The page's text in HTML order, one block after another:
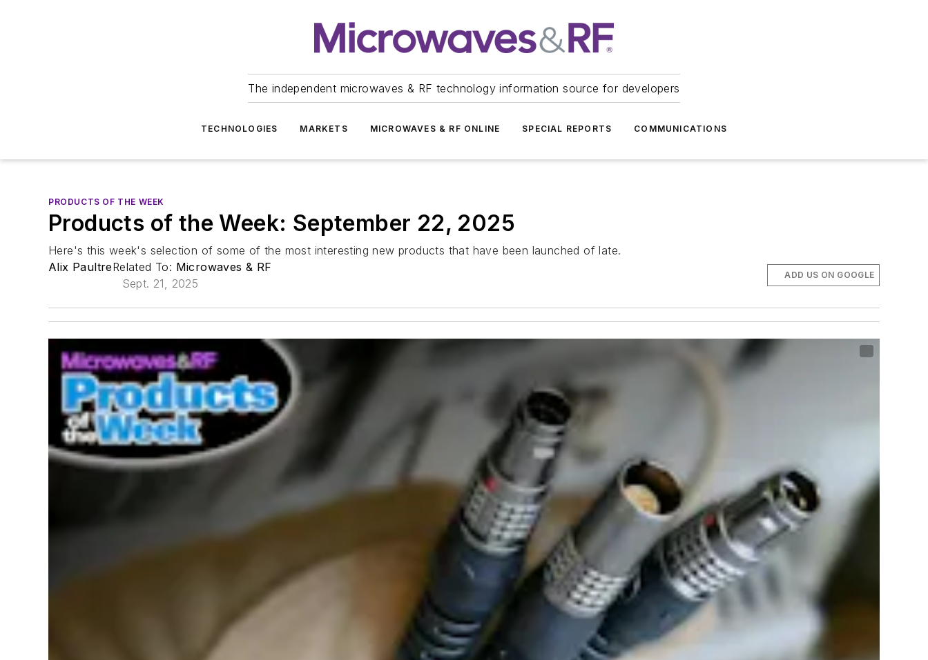
The independent microwaves & RF technology information source for developers
TECHNOLOGIES MARKETS MICROWAVES & RF ONLINE SPECIAL REPORTS COMMUNICATIONS
PRODUCTS OF THE WEEK
Products of the Week: September 22, 2025
Here's this week's selection of some of the most interesting new products that have been launched of late.
Alix PaultreRelated To: Microwaves & RF
Sept. 21, 2025
ADD US ON GOOGLE